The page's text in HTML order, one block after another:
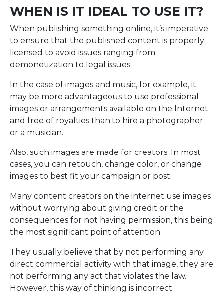
WHEN IS IT IDEAL TO USE IT?
When publishing something online, it’s imperative
to ensure that the published content is properly
licensed to avoid issues ranging from
demonetization to legal issues.
In the case of images and music, for example, it
may be more advantageous to use professional
images or arrangements available on the Internet
and free of royalties than to hire a photographer
or a musician.
Also, such images are made for creators. In most
cases, you can retouch, change color, or change
images to best fit your campaign or post.
Many content creators on the internet use images
without worrying about giving credit or the
consequences for not having permission, this being
the most significant point of attention.
They usually believe that by not performing any
direct commercial activity with that image, they are
not performing any act that violates the law.
However, this way of thinking is incorrect.